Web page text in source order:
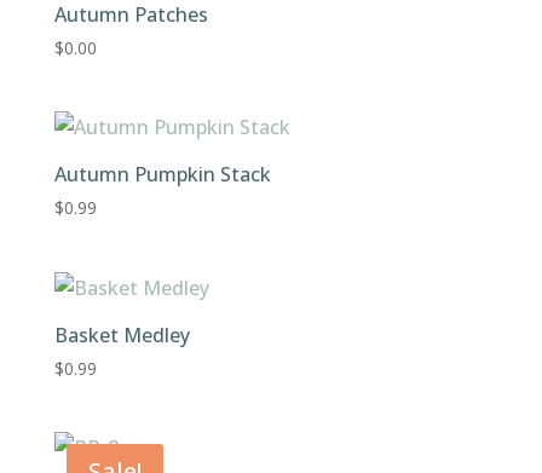
Autumn Patches
$0.00
Autumn Pumpkin Stack
$0.99
Basket Medley
$0.99